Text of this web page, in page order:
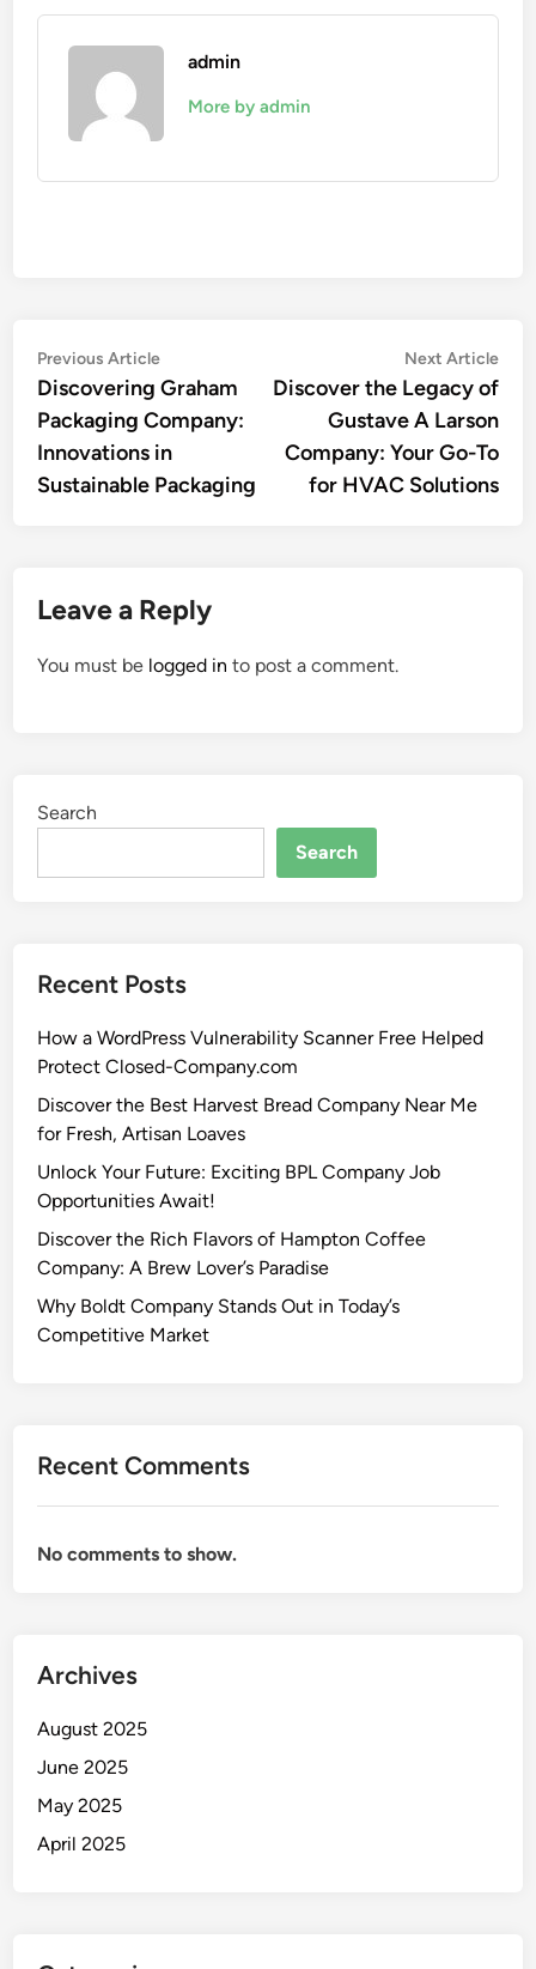
admin
More by admin
Post
navigation
Previous ArticlePrevious
article:
Discovering Graham
Packaging Company:
Innovations in
Sustainable Packaging
Next Article
Discover the Legacy of
Gustave A Larson
Company: Your Go-To
for HVAC Solutions
Leave a Reply
You must be logged in to post a comment.
Search
Search
Recent Posts
How a WordPress Vulnerability Scanner Free Helped
Protect Closed-Company.com
Discover the Best Harvest Bread Company Near Me
for Fresh, Artisan Loaves
Unlock Your Future: Exciting BPL Company Job
Opportunities Await!
Discover the Rich Flavors of Hampton Coffee
Company: A Brew Lover’s Paradise
Why Boldt Company Stands Out in Today’s
Competitive Market
Recent Comments
No comments to show.
Archives
August 2025
June 2025
May 2025
April 2025